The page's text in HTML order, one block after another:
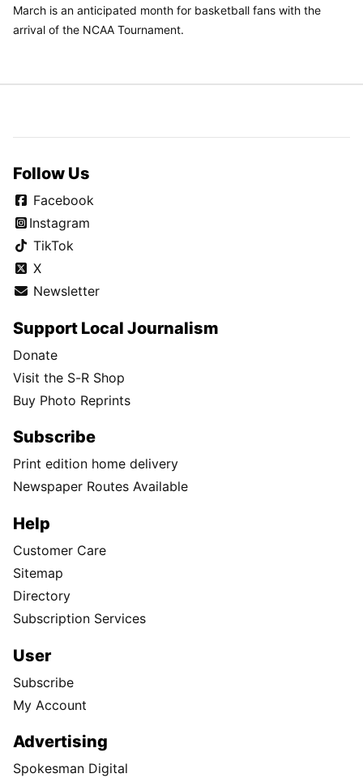
March is an anticipated month for basketball fans with the
arrival of the NCAA Tournament.
Follow Us
Facebook
Instagram
TikTok
X
Newsletter
Support Local Journalism
Donate
Visit the S-R Shop
Buy Photo Reprints
Subscribe
Print edition home delivery
Newspaper Routes Available
Help
Customer Care
Sitemap
Directory
Subscription Services
User
Subscribe
My Account
Advertising
Spokesman Digital